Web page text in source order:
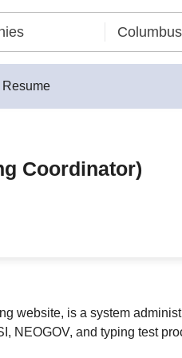
Coordinator)
website, is a system
NEOGOV, and typing test